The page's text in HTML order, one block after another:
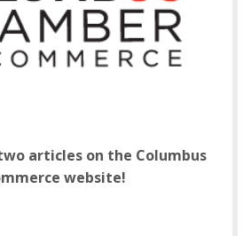
articles on the Columbus
website!